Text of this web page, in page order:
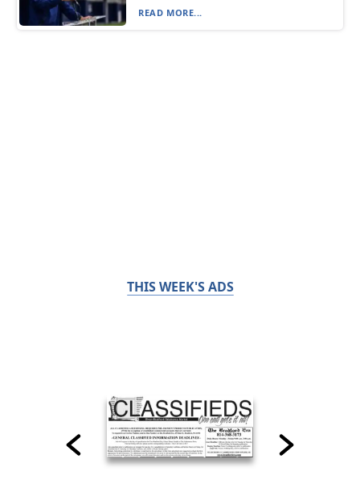
READ MORE...
THIS WEEK'S ADS